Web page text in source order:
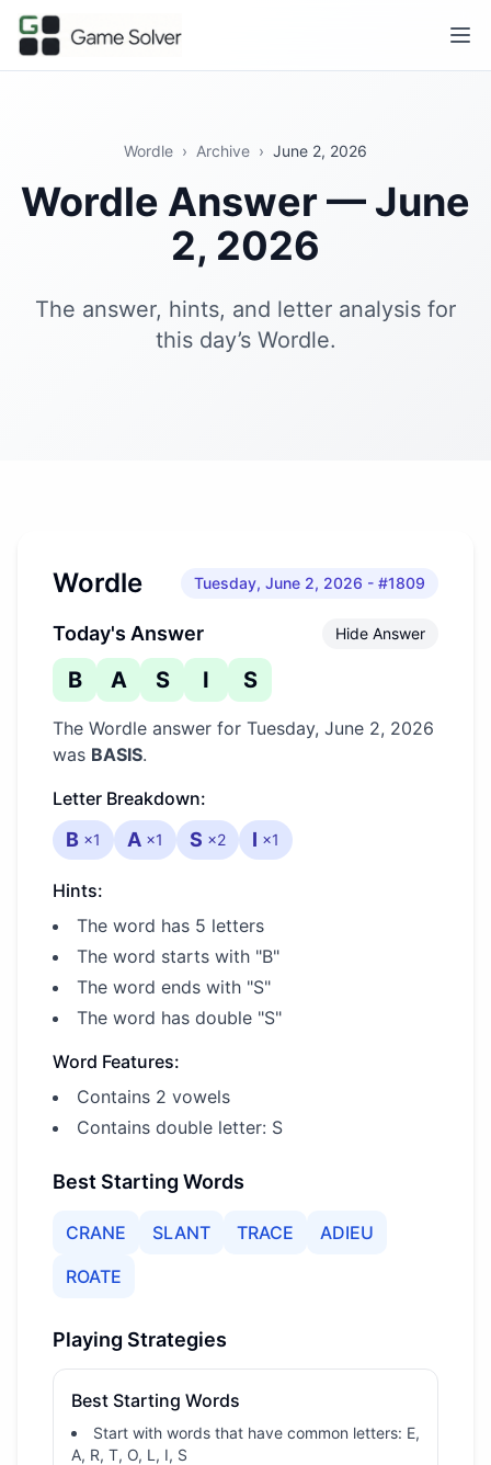
Wordle › Archive › June 2, 2026
Wordle Answer — June
2, 2026
The answer, hints, and letter analysis for
this day’s Wordle.
Wordle Tuesday, June 2, 2026 - #1809
Today's Answer Hide Answer
B A S I S
The Wordle answer for Tuesday, June 2, 2026
was BASIS.
Letter Breakdown:
B ×1 A ×1 S ×2 I ×1
Hints:
The word has 5 letters
The word starts with "B"
The word ends with "S"
The word has double "S"
Word Features:
Contains 2 vowels
Contains double letter: S
Best Starting Words
CRANE SLANT TRACE
ADIEU
ROATE
Playing Strategies
Best Starting Words
Start with words that have common letters: E,
A, R, T, O, L, I, S